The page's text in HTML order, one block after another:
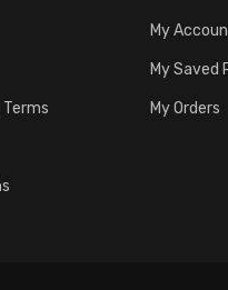
My
My Saved
My Orders